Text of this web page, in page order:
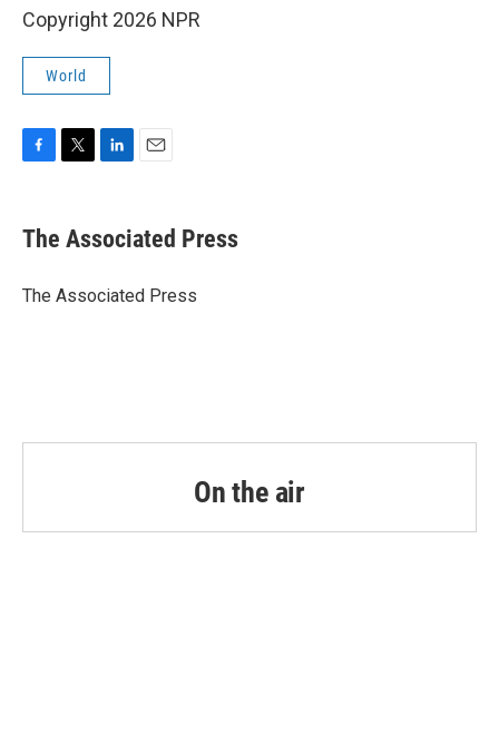
Copyright 2026 NPR
World
e
b
o
t
r
k
e
I
i
l
The Associated Press
The Associated Press
On the air